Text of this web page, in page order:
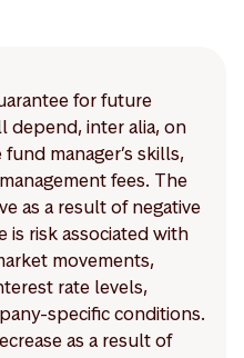
for future
depend, inter alia, on
manager’s skills,
fees. The
as a result of negative
is risk associated with
movements,
rate levels,
specific conditions.
as a result of